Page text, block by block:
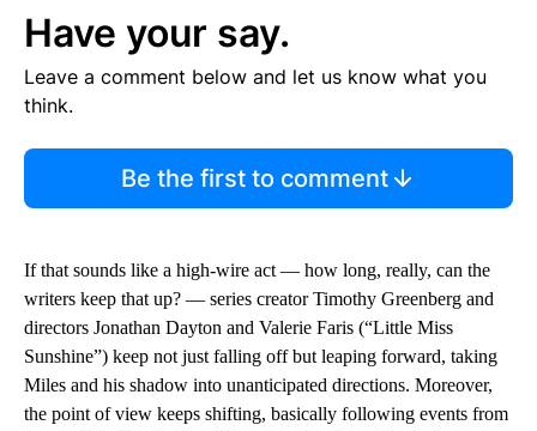
Have your say.
Leave a comment below and let us know what you
think.
Be the first to comment
If that sounds like a high-wire act — how long, really, can the
writers keep that up? — series creator Timothy Greenberg and
directors Jonathan Dayton and Valerie Faris (“Little Miss
Sunshine”) keep not just falling off but leaping forward, taking
Miles and his shadow into unanticipated directions. Moreover,
the point of view keeps shifting, basically following events from